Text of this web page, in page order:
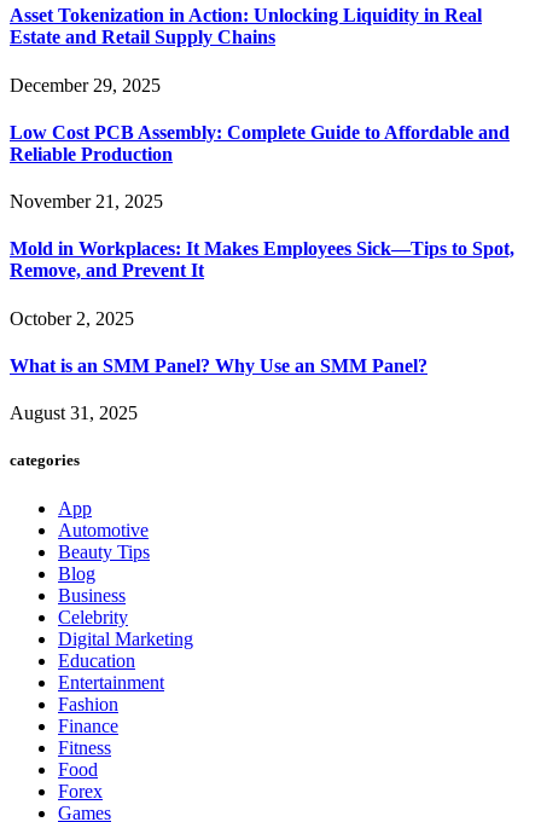
Asset Tokenization in Action: Unlocking Liquidity in Real
Estate and Retail Supply Chains
December 29, 2025
Low Cost PCB Assembly: Complete Guide to Affordable and
Reliable Production
November 21, 2025
Mold in Workplaces: It Makes Employees Sick—Tips to Spot,
Remove, and Prevent It
October 2, 2025
What is an SMM Panel? Why Use an SMM Panel?
August 31, 2025
categories
App
Automotive
Beauty Tips
Blog
Business
Celebrity
Digital Marketing
Education
Entertainment
Fashion
Finance
Fitness
Food
Forex
Games